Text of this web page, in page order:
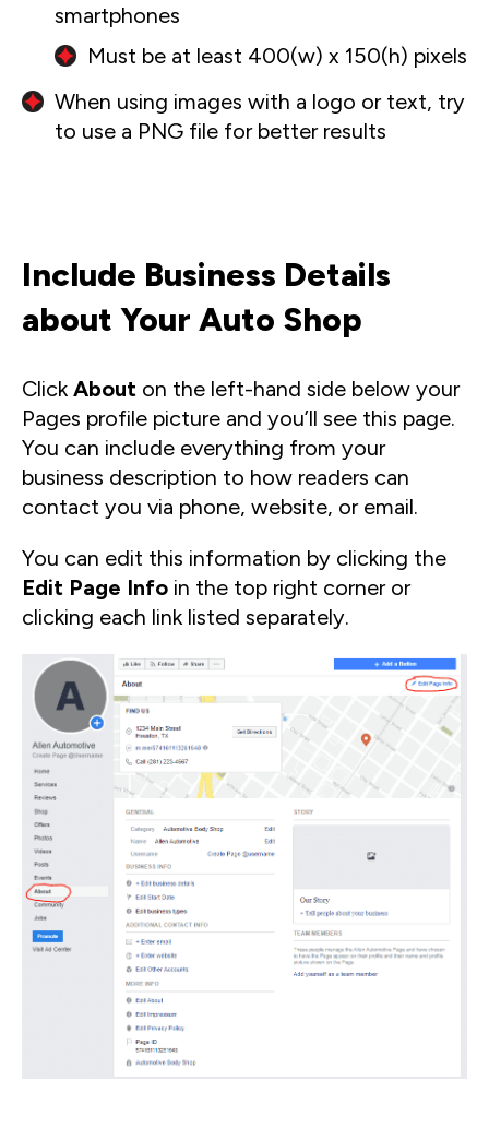
smartphones
Must be at least 400(w) x 150(h) pixels
When using images with a logo or text, try
to use a PNG file for better results
Include Business Details
about Your Auto Shop
Click About on the left-hand side below your
Pages profile picture and you’ll see this page.
You can include everything from your
business description to how readers can
contact you via phone, website, or email.
You can edit this information by clicking the
Edit Page Info in the top right corner or
clicking each link listed separately.